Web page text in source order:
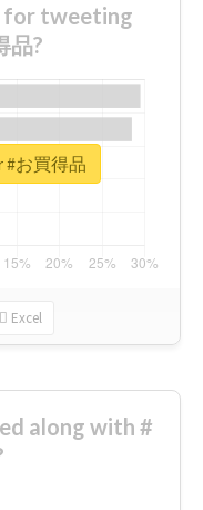
for tweeting
品?
Excel
#お買得品
along with #